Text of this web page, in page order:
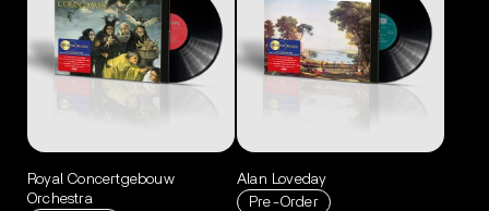
Royal Concertgebouw
Orchestra
Alan Loveday
Pre-Order